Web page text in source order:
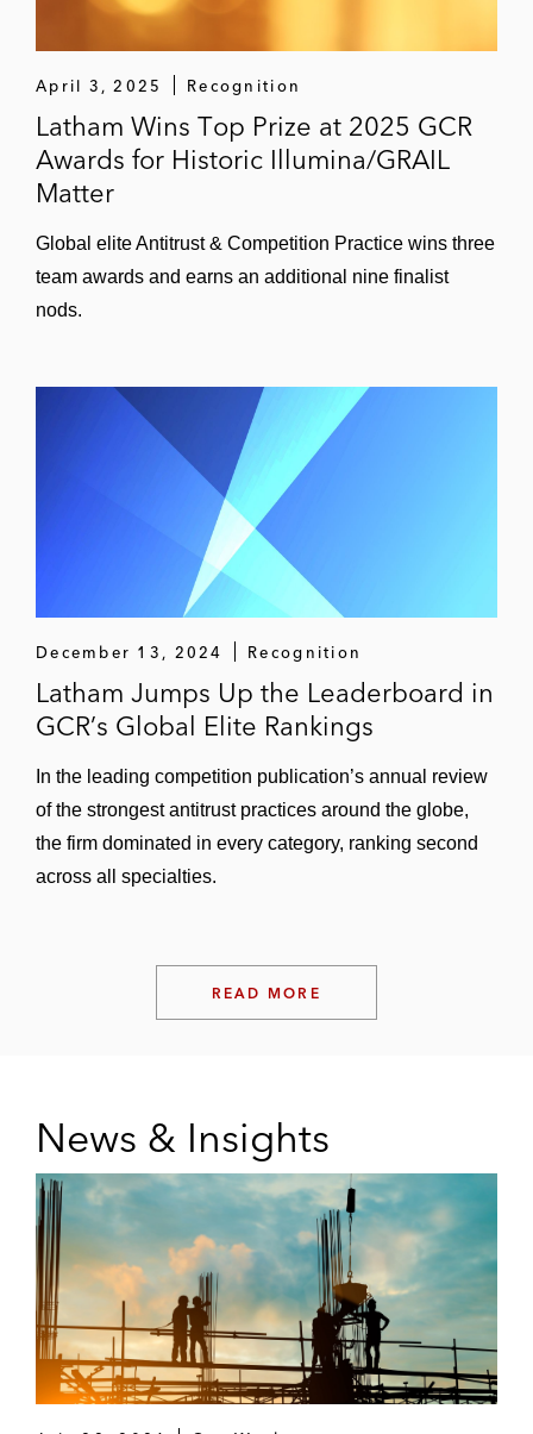
April 3, 2025 Recognition
Latham Wins Top Prize at 2025 GCR
Awards for Historic Illumina/GRAIL
Matter
Global elite Antitrust & Competition Practice wins three
team awards and earns an additional nine finalist
nods.
December 13, 2024 Recognition
Latham Jumps Up the Leaderboard in
GCR’s Global Elite Rankings
In the leading competition publication’s annual review
of the strongest antitrust practices around the globe,
the firm dominated in every category, ranking second
across all specialties.
READ MORE
News & Insights